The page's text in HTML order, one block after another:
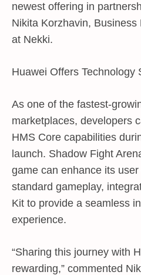
newest offering in
Nikita Korzhavin,
at Nekki.
Huawei Offers Technology
As one of the fastest-
marketplaces, developers
HMS Core capabilities
launch. Shadow Fight
game can enhance its
standard gameplay,
Kit to provide a seamless
experience.
“Sharing this journey with
rewarding,” commented